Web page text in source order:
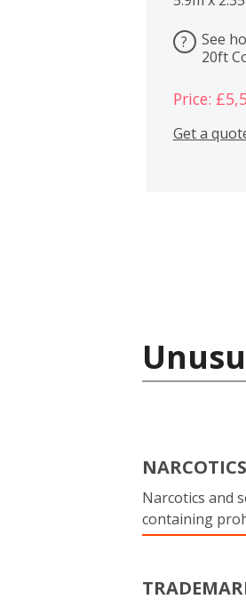
?
See
20ft
Price:
Get a
NARCOTICS
Narcotics and
containing